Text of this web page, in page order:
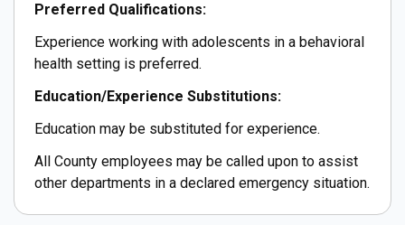
Preferred Qualifications:
Experience working with adolescents in a behavioral
health setting is preferred.
Education/Experience Substitutions:
Education may be substituted for experience.
All County employees may be called upon to assist
other departments in a declared emergency situation.